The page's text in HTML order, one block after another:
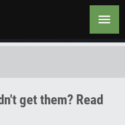
get them? Read